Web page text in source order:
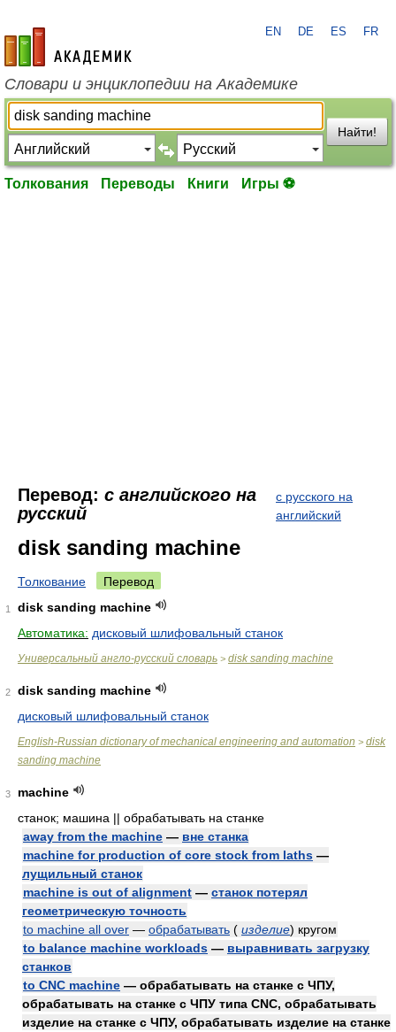
academic.ru
EN DE ES FR
Словари и энциклопедии на Академике
Найти!
Толкования Переводы Книги Игры ⚽
Перевод: с английского на
русский
с русского на
английский
disk sanding machine
Толкование Перевод
1
disk sanding machine
Автоматика: дисковый шлифовальный станок
Универсальный англо-русский словарь > disk sanding machine
2
disk sanding machine
дисковый шлифовальный станок
English-Russian dictionary of mechanical engineering and automation > disk
sanding machine
3
machine
станок; машина || обрабатывать на станке
away from the machine — вне станка
machine for production of core stock from laths —
лущильный станок
machine is out of alignment — станок потерял
геометрическую точность
to machine all over — обрабатывать ( изделие) кругом
to balance machine workloads — выравнивать загрузку
станков
to CNC machine — обрабатывать на станке с ЧПУ,
обрабатывать на станке с ЧПУ типа CNC, обрабатывать
изделие на станке с ЧПУ, обрабатывать изделие на станке